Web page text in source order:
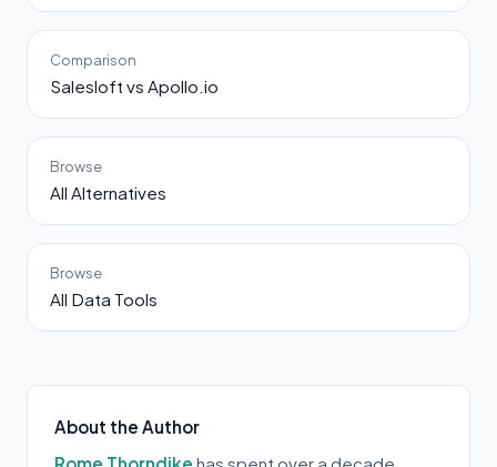
Comparison
Salesloft vs Apollo.io
Browse
All Alternatives
Browse
All Data Tools
About the Author